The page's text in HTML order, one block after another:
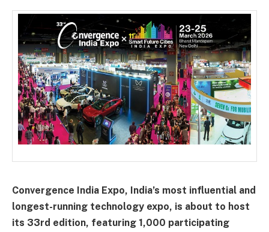
Convergence India Expo, India’s most influential and
longest-running technology expo, is about to host
its 33rd edition, featuring 1,000 participating